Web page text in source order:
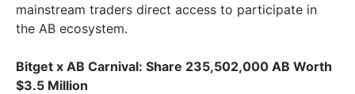
mainstream traders direct access to participate in
the AB ecosystem.
Bitget x AB Carnival: Share 235,502,000 AB Worth
$3.5 Million